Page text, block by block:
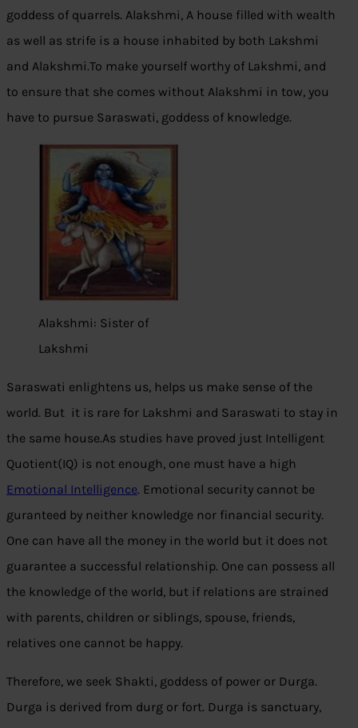
goddess of quarrels. Alakshmi, A house filled with wealth
as well as strife is a house inhabited by both Lakshmi
and Alakshmi.To make yourself worthy of Lakshmi, and
to ensure that she comes without Alakshmi in tow, you
have to pursue Saraswati, goddess of knowledge.
Alakshmi: Sister of
Lakshmi
Saraswati enlightens us, helps us make sense of the
world. But it is rare for Lakshmi and Saraswati to stay in
the same house.As studies have proved just Intelligent
Quotient(IQ) is not enough, one must have a high
Emotional Intelligence. Emotional security cannot be
guranteed by neither knowledge nor financial security.
One can have all the money in the world but it does not
guarantee a successful relationship. One can possess all
the knowledge of the world, but if relations are strained
with parents, children or siblings, spouse, friends,
relatives one cannot be happy.
Therefore, we seek Shakti, goddess of power or Durga.
Durga is derived from durg or fort. Durga is sanctuary,